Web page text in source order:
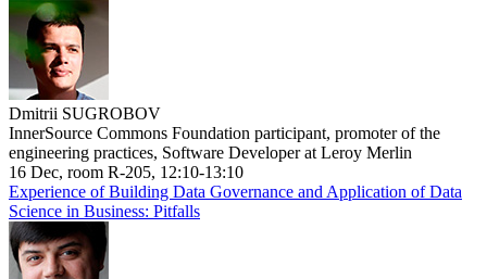
Dmitrii SUGROBOV
InnerSource Commons Foundation participant, promoter of the
engineering practices, Software Developer at Leroy Merlin
16 Dec, room R-205, 12:10-13:10
Experience of Building Data Governance and Application of Data
Science in Business: Pitfalls